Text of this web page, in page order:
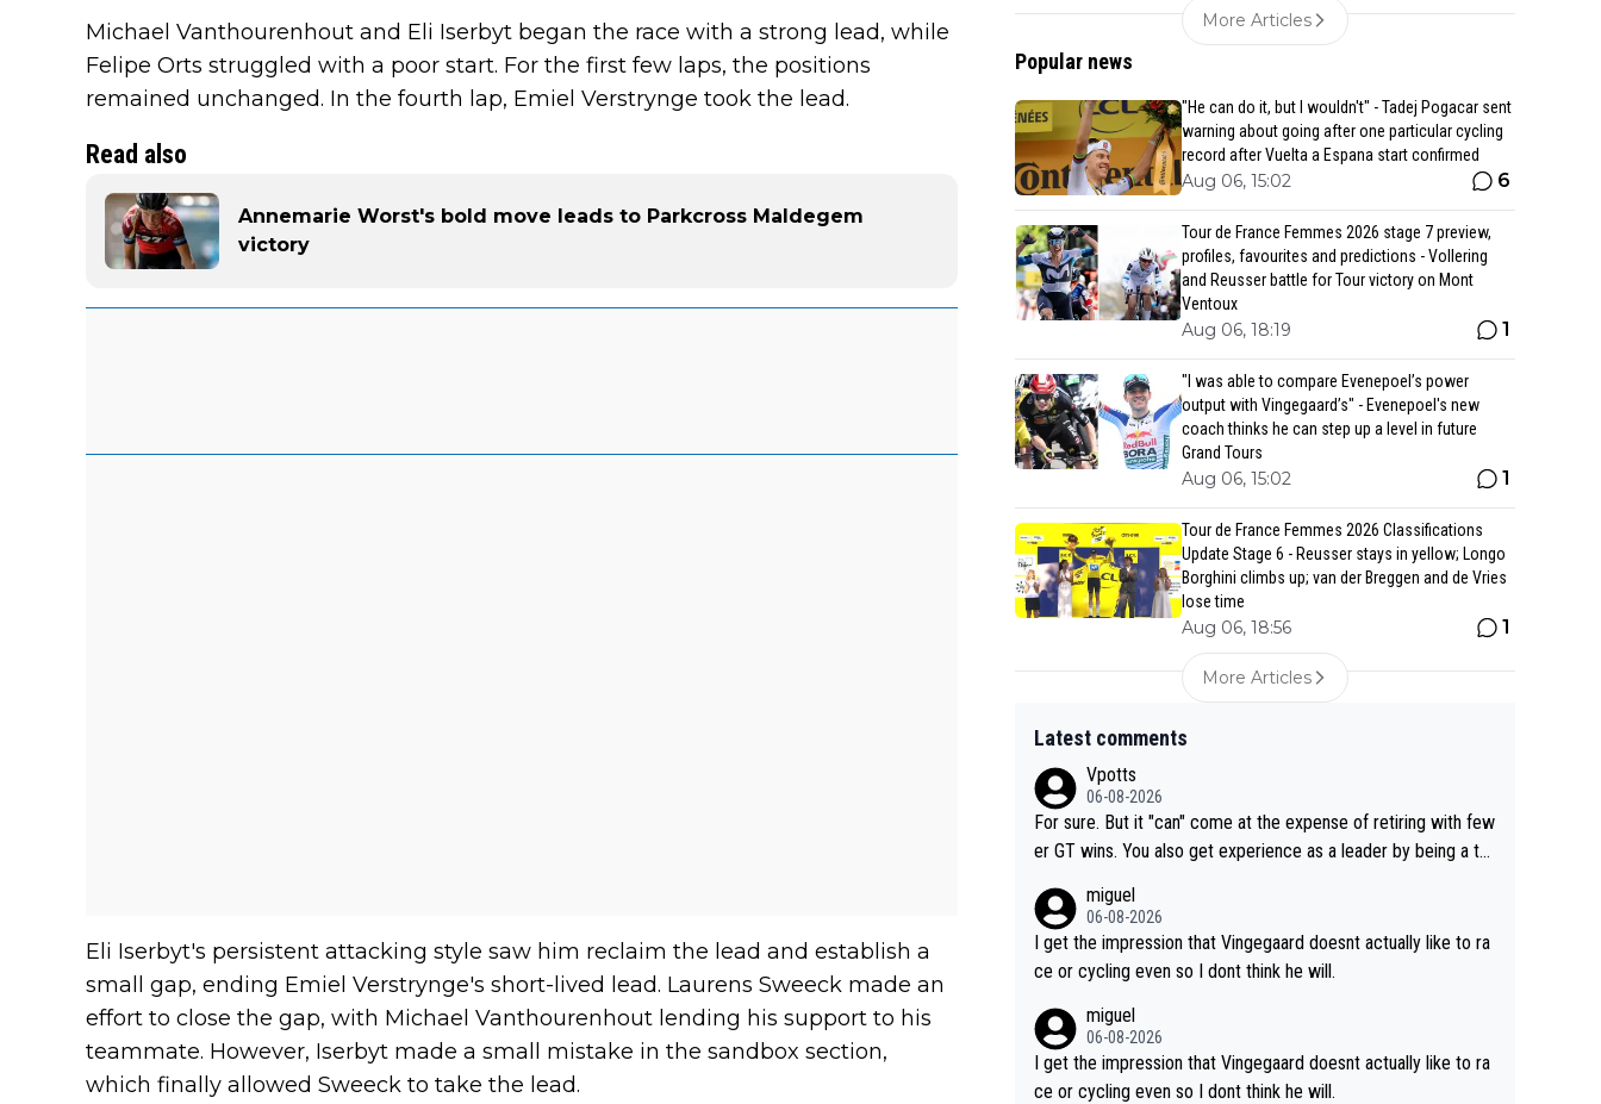
Michael Vanthourenhout and Eli Iserbyt began the race with a strong lead, while
Felipe Orts struggled with a poor start. For the first few laps, the positions
remained unchanged. In the fourth lap, Emiel Verstrynge took the lead.
Read also
Annemarie Worst's bold move leads to Parkcross Maldegem
victory
Eli Iserbyt's persistent attacking style saw him reclaim the lead and establish a
small gap, ending Emiel Verstrynge's short-lived lead. Laurens Sweeck made an
effort to close the gap, with Michael Vanthourenhout lending his support to his
teammate. However, Iserbyt made a small mistake in the sandbox section,
which finally allowed Sweeck to take the lead.
More Articles
Popular news
"He can do it, but I wouldn't" - Tadej Pogacar sent
warning about going after one particular cycling
record after Vuelta a Espana start confirmed
Aug 06, 15:02 6
Tour de France Femmes 2026 stage 7 preview,
profiles, favourites and predictions - Vollering
and Reusser battle for Tour victory on Mont
Ventoux
Aug 06, 18:19 1
"I was able to compare Evenepoel’s power
output with Vingegaard’s" - Evenepoel's new
coach thinks he can step up a level in future
Grand Tours
Aug 06, 15:02 1
Tour de France Femmes 2026 Classifications
Update Stage 6 - Reusser stays in yellow; Longo
Borghini climbs up; van der Breggen and de Vries
lose time
Aug 06, 18:56 1
More Articles
Latest comments
Vpotts
06-08-2026
For sure. But it "can" come at the expense of retiring with few
er GT wins. You also get experience as a leader by being a te
acing for himself anyway.
miguel
06-08-2026
I get the impression that Vingegaard doesnt actually like to ra
ce or cycling even so I dont think he will.
miguel
06-08-2026
I get the impression that Vingegaard doesnt actually like to ra
ce or cycling even so I dont think he will.